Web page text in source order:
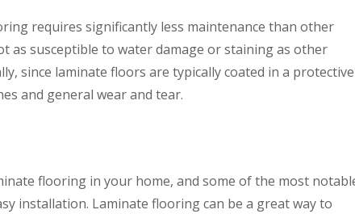
requires significantly less maintenance than other
as susceptible to water damage or staining as other
since laminate floors are typically coated in a protective
and general wear and tear.
flooring in your home, and some of the most
installation. Laminate flooring can be a great way to